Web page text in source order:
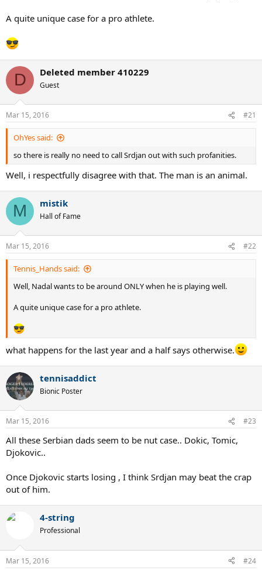
A quite unique case for a pro athlete.
D Deleted member 410229
Guest
Mar 15, 2016 #21
OhYes said:
so there is really no need to call Srdjan out with such profanities.
Well, i respectfully disagree with that. The man is an animal.
M mistik
Hall of Fame
Mar 15, 2016 #22
Tennis_Hands said:
Well, Nadal wants to be around ONLY when he is playing well.
A quite unique case for a pro athlete.
what happens for the last year and a half says otherwise.
tennisaddict
Bionic Poster
Mar 15, 2016 #23
All these Serbian dads seem to be nut case.. Dokic, Tomic,
Djokovic..
Once Djokovic starts losing , I think Srdjan may beat the crap
out of him.
4-string
Professional
Mar 15, 2016 #24